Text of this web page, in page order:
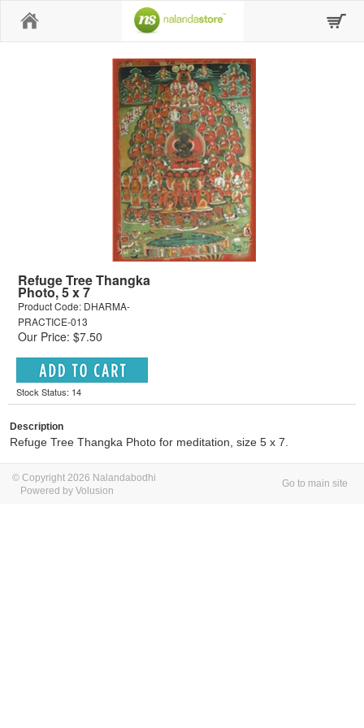
Refuge Tree Thangka
Photo, 5 x 7
Product Code: DHARMA-
PRACTICE-013
Our Price: $7.50
Stock Status: 14
Description
Refuge Tree Thangka Photo for meditation, size 5 x 7.
© Copyright 2026 Nalandabodhi
Powered by Volusion
Go to main site